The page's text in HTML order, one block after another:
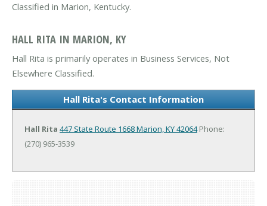
Classified in Marion, Kentucky.
HALL RITA IN MARION, KY
Hall Rita is primarily operates in Business Services, Not
Elsewhere Classified.
Hall Rita's Contact Information
Hall Rita 447 State Route 1668Marion, KY 42064Phone:
(270) 965-3539